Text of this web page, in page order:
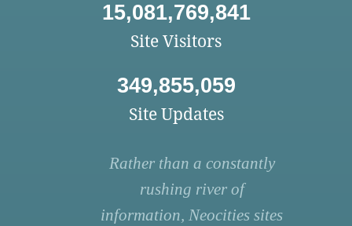
15,081,769,841
Site Visitors
349,855,059
Site Updates
Rather than a constantly
rushing river of
information, Neocities sites